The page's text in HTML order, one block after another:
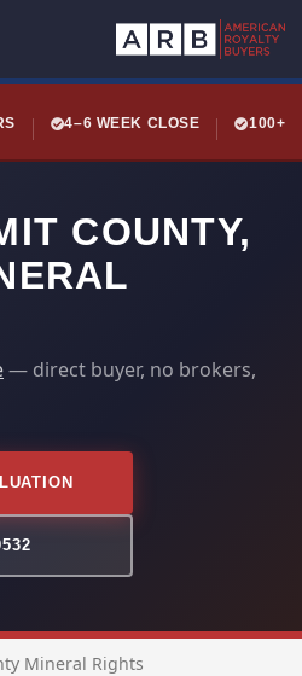
4–6 WEEK CLOSE 100+
COUNTY,
— direct buyer, no brokers,
Mineral Rights